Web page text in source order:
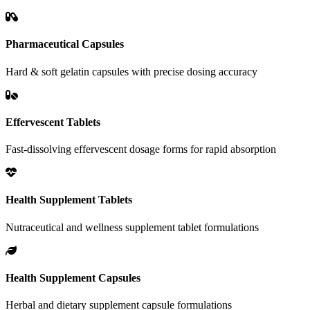
Pharmaceutical Capsules
Hard & soft gelatin capsules with precise dosing accuracy
Effervescent Tablets
Fast-dissolving effervescent dosage forms for rapid absorption
Health Supplement Tablets
Nutraceutical and wellness supplement tablet formulations
Health Supplement Capsules
Herbal and dietary supplement capsule formulations